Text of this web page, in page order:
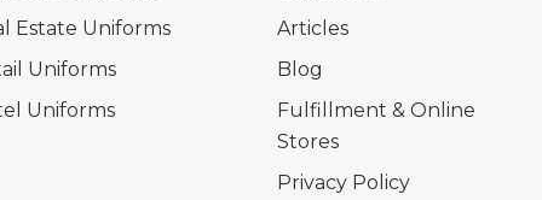
Estate Uniforms
Uniforms
Uniforms
Articles
Blog
Fulfillment & Online
Stores
Privacy Policy